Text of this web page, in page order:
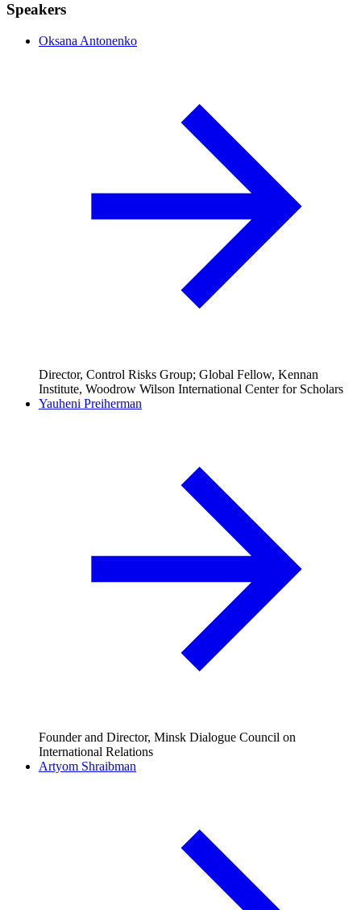
Speakers
Oksana Antonenko
Director, Control Risks Group; Global Fellow, Kennan
Institute, Woodrow Wilson International Center for Scholars
Yauheni Preiherman
Founder and Director, Minsk Dialogue Council on
International Relations
Artyom Shraibman